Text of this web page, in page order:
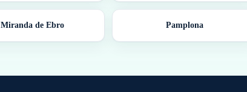
Miranda de Ebro Pamplona